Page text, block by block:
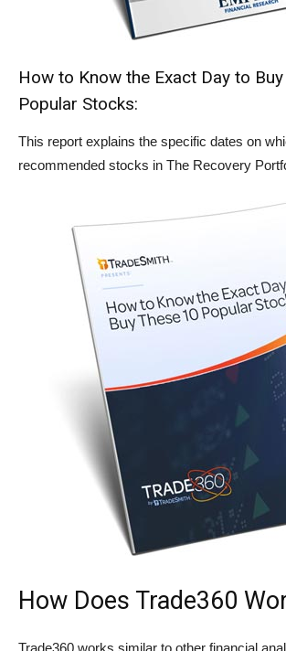
How to Know the Exact Day to
Popular Stocks:
This report explains the specific dates on
recommended stocks in The Recovery
How Does Trade360
Trade360 works similar to other financial